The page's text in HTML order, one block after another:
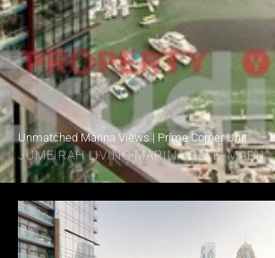
Unmatched Marina Views | Prime Corner Unit
JUMEIRAH LIVING MARINA GATE,